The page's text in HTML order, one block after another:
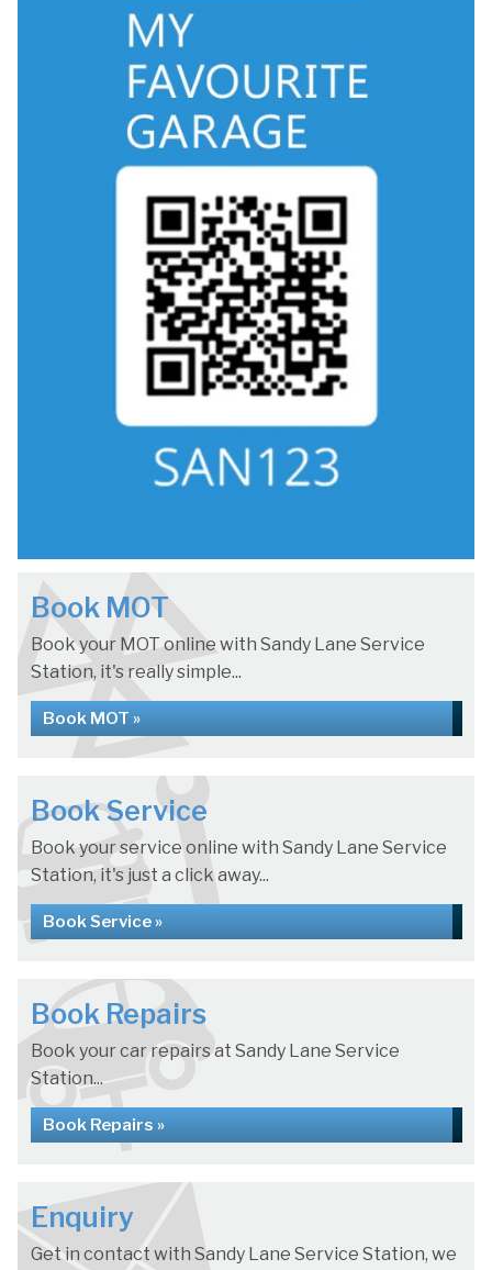
Book MOT
Book your MOT online with Sandy Lane Service
Station, it's really simple...
Book MOT »
Book Service
Book your service online with Sandy Lane Service
Station, it's just a click away...
Book Service »
Book Repairs
Book your car repairs at Sandy Lane Service
Station...
Book Repairs »
Enquiry
Get in contact with Sandy Lane Service Station, we